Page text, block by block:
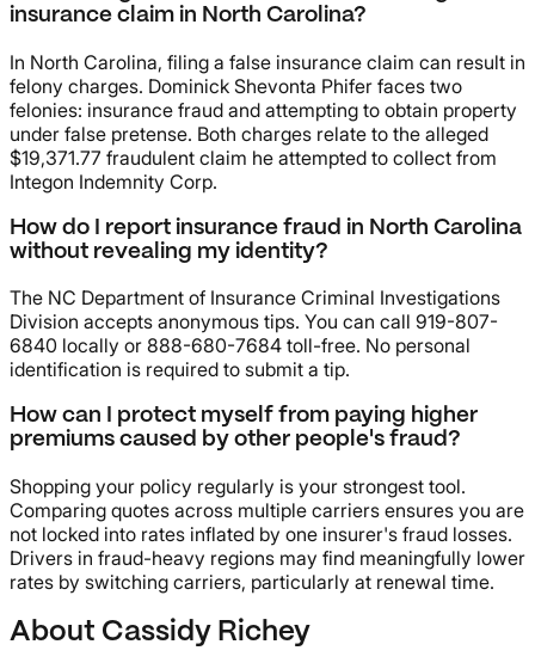
insurance claim in North Carolina?
In North Carolina, filing a false insurance claim can result in
felony charges. Dominick Shevonta Phifer faces two
felonies: insurance fraud and attempting to obtain property
under false pretense. Both charges relate to the alleged
$19,371.77 fraudulent claim he attempted to collect from
Integon Indemnity Corp.
How do I report insurance fraud in North Carolina
without revealing my identity?
The NC Department of Insurance Criminal Investigations
Division accepts anonymous tips. You can call 919-807-
6840 locally or 888-680-7684 toll-free. No personal
identification is required to submit a tip.
How can I protect myself from paying higher
premiums caused by other people's fraud?
Shopping your policy regularly is your strongest tool.
Comparing quotes across multiple carriers ensures you are
not locked into rates inflated by one insurer's fraud losses.
Drivers in fraud-heavy regions may find meaningfully lower
rates by switching carriers, particularly at renewal time.
About Cassidy Richey